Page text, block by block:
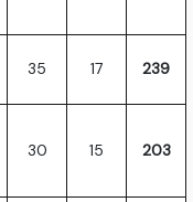
35 17 239
30 15 203